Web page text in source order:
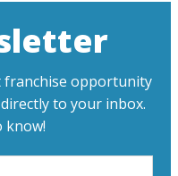
franchise opportunity
to your inbox.
know!